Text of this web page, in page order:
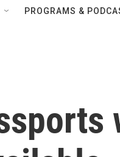
PROGRAMS &